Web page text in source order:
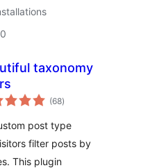
taxonomy
(68total
ratings
)
post type
filter posts by
This plugin